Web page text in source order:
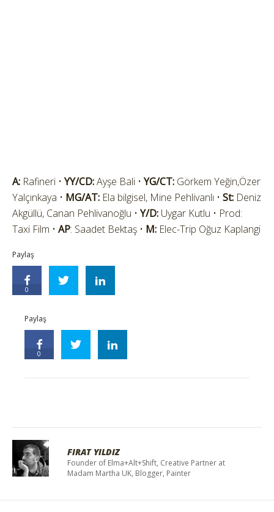
A: Rafineri • YY/CD:Ayşe Bali • YG/CT: Görkem Yeğin,Özer
Yalçınkaya • MG/AT: Ela bilgisel, Mine Pehlivanlı • St: Deniz
Akgüllü, Canan Pehlivanoğlu • Y/D: Uygar Kutlu • Prod:
Taxi Film • AP: Saadet Bektaş • M: Elec-Trip Oğuz Kaplangi
Paylaş
0
Paylaş
0
FIRAT YILDIZ
Founder of Elma+Alt+Shift, Creative Partner at
Madam Martha UK, Blogger, Painter